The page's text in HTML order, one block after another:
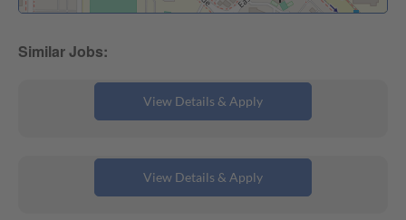
Multi-Campus Substitute Teacher
Toddler Afterschool Coordinator